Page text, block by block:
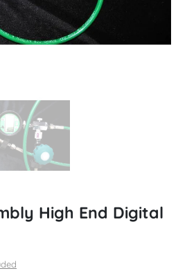
High End Digital